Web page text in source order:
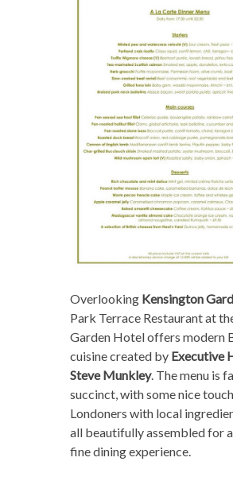
Overlooking Kensington
Park Terrace Restaurant at
Garden Hotel offers modern
cuisine created byExecutive
Steve Munkley. The menu is
succinct, with some nice
Londoners with local
all beautifully assembled for
fine dining experience.